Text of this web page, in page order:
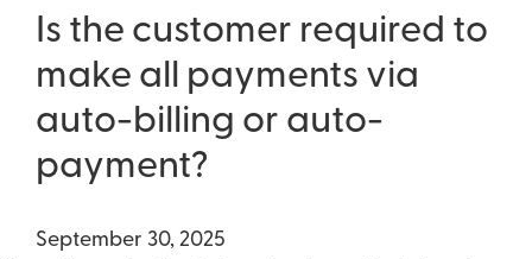
Is the customer required to
make all payments via
auto-billing or auto-
payment?
September 30, 2025